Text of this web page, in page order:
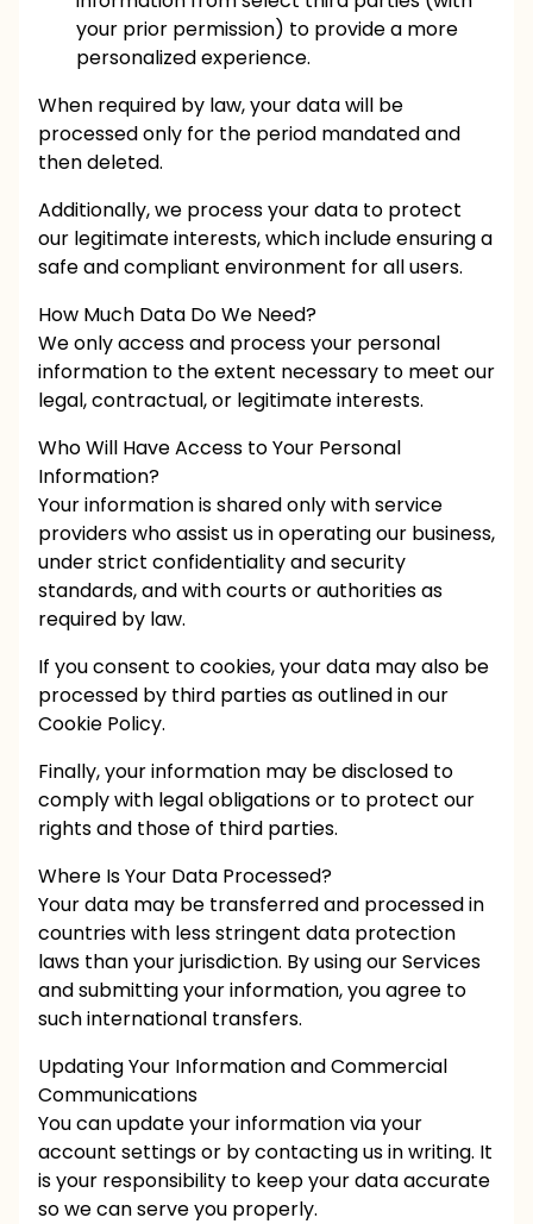
your prior permission) to provide a more
personalized experience.
When required by law, your data will be
processed only for the period mandated and
then deleted.
Additionally, we process your data to protect
our legitimate interests, which include ensuring a
safe and compliant environment for all users.
How Much Data Do We Need?
We only access and process your personal
information to the extent necessary to meet our
legal, contractual, or legitimate interests.
Who Will Have Access to Your Personal
Information?
Your information is shared only with service
providers who assist us in operating our business,
under strict confidentiality and security
standards, and with courts or authorities as
required by law.
If you consent to cookies, your data may also be
processed by third parties as outlined in our
Cookie Policy.
Finally, your information may be disclosed to
comply with legal obligations or to protect our
rights and those of third parties.
Where Is Your Data Processed?
Your data may be transferred and processed in
countries with less stringent data protection
laws than your jurisdiction. By using our Services
and submitting your information, you agree to
such international transfers.
Updating Your Information and Commercial
Communications
You can update your information via your
account settings or by contacting us in writing. It
is your responsibility to keep your data accurate
so we can serve you properly.